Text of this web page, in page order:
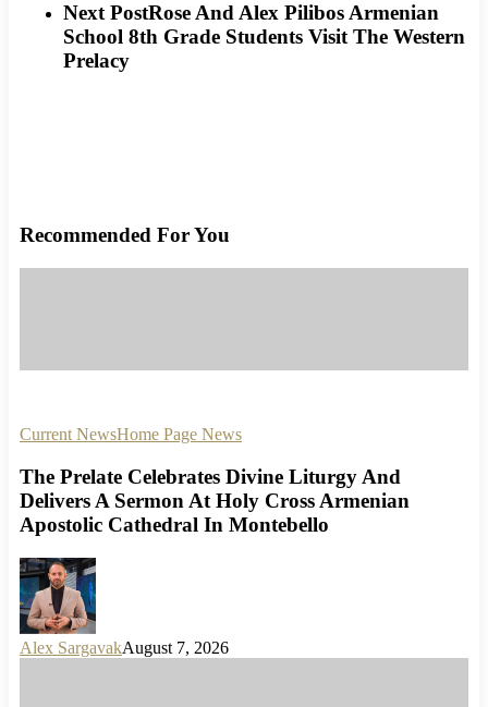
Next PostRose And Alex Pilibos Armenian
School 8th Grade Students Visit The Western
Prelacy
Recommended For You
Current NewsHome Page News
The Prelate Celebrates Divine Liturgy And
Delivers A Sermon At Holy Cross Armenian
Apostolic Cathedral In Montebello
Alex SargavakAugust 7, 2026